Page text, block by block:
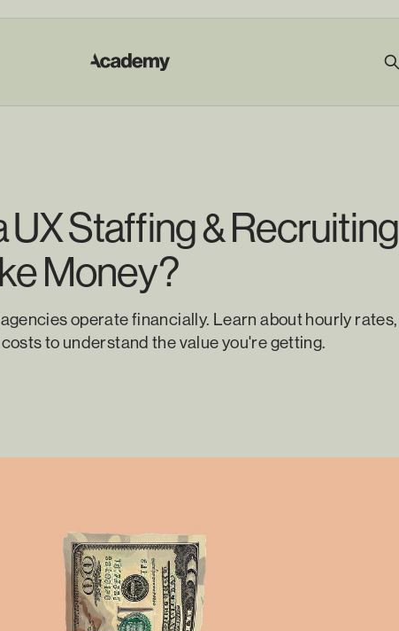
UX Staffing & Recruiting
Money?
operate financially. Learn about hourly rates,
to understand the value you're getting.